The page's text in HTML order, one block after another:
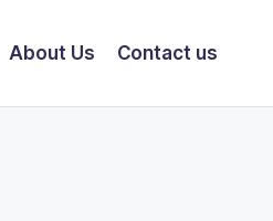
About Us Contact us